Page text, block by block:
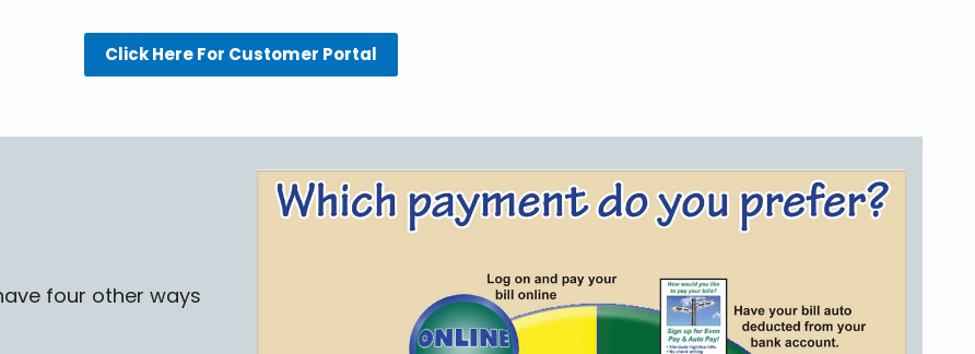
Click Here For Customer Portal
four other ways